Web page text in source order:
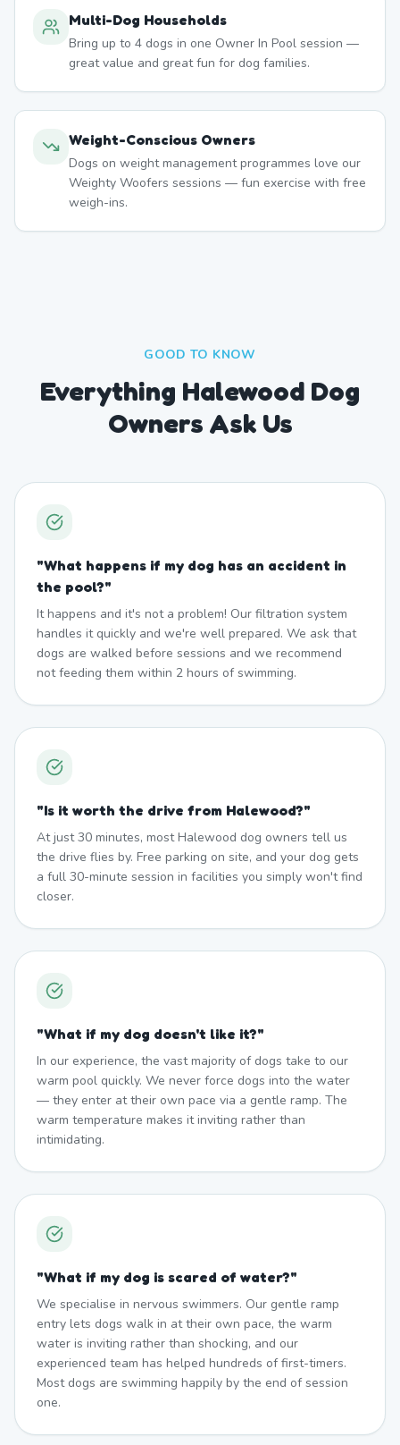
Multi-Dog Households
Bring up to 4 dogs in one Owner In Pool session —
great value and great fun for dog families.
Weight-Conscious Owners
Dogs on weight management programmes love our
Weighty Woofers sessions — fun exercise with free
weigh-ins.
GOOD TO KNOW
Everything Halewood Dog
Owners Ask Us
"What happens if my dog has an accident in
the pool?"
It happens and it's not a problem! Our filtration system
handles it quickly and we're well prepared. We ask that
dogs are walked before sessions and we recommend
not feeding them within 2 hours of swimming.
"Is it worth the drive from Halewood?"
At just 30 minutes, most Halewood dog owners tell us
the drive flies by. Free parking on site, and your dog gets
a full 30-minute session in facilities you simply won't find
closer.
"What if my dog doesn't like it?"
In our experience, the vast majority of dogs take to our
warm pool quickly. We never force dogs into the water
— they enter at their own pace via a gentle ramp. The
warm temperature makes it inviting rather than
intimidating.
"What if my dog is scared of water?"
We specialise in nervous swimmers. Our gentle ramp
entry lets dogs walk in at their own pace, the warm
water is inviting rather than shocking, and our
experienced team has helped hundreds of first-timers.
Most dogs are swimming happily by the end of session
one.